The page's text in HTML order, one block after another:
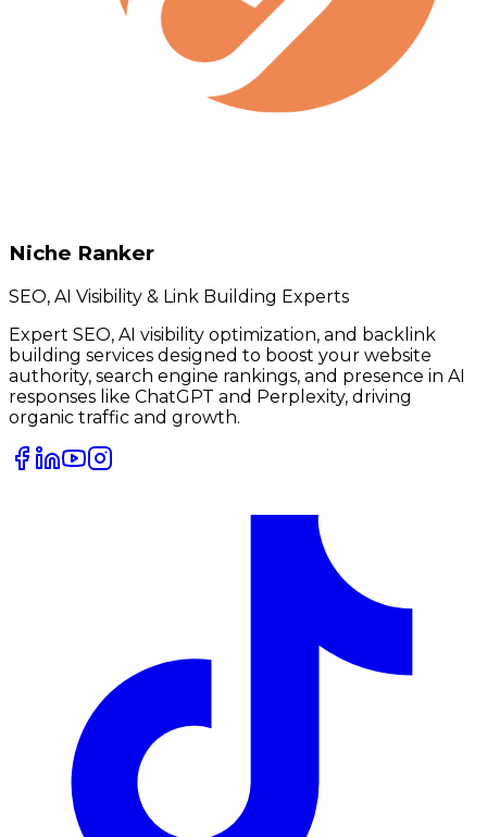
Niche Ranker
SEO, AI Visibility & Link Building Experts
Expert SEO, AI visibility optimization, and backlink
building services designed to boost your website
authority, search engine rankings, and presence in AI
responses like ChatGPT and Perplexity, driving
organic traffic and growth.